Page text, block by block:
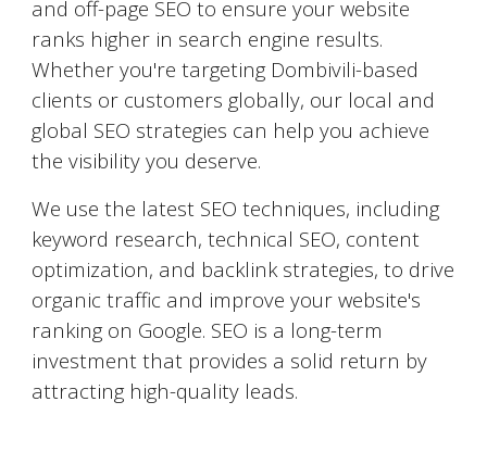
and off-page SEO to ensure your website
ranks higher in search engine results.
Whether you're targeting Dombivili-based
clients or customers globally, our local and
global SEO strategies can help you achieve
the visibility you deserve.
We use the latest SEO techniques, including
keyword research, technical SEO, content
optimization, and backlink strategies, to drive
organic traffic and improve your website's
ranking on Google. SEO is a long-term
investment that provides a solid return by
attracting high-quality leads.